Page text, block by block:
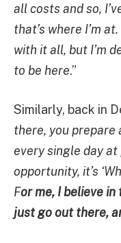
all costs and so,
that’s where I’m
with it all, but I’m
to be here.”
Similarly, back in
there, you prepare
every single day
opportunity, it’s
For me, I believe in
just go out there,